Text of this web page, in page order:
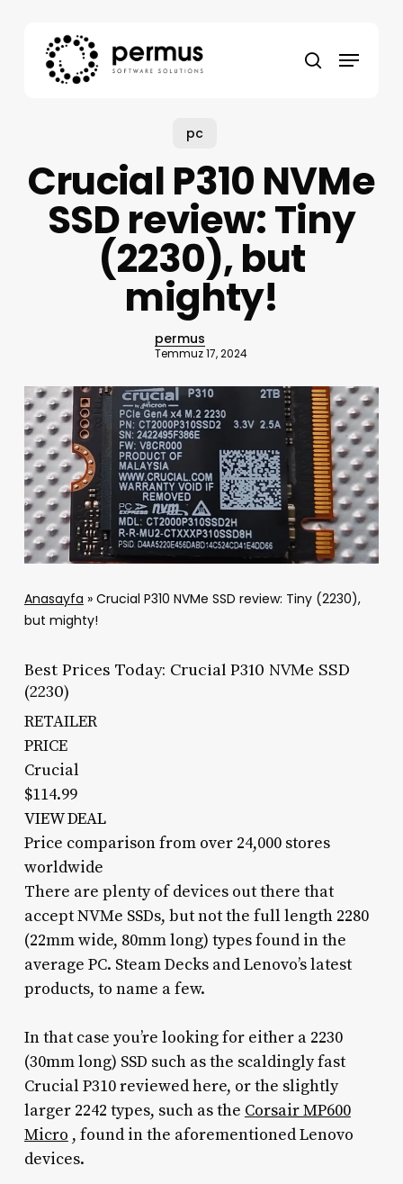
content
search
Menu
pc
Crucial P310 NVMe
SSD review: Tiny
(2230), but
mighty!
permus
Temmuz 17, 2024
Anasayfa » Crucial P310 NVMe SSD review: Tiny (2230),
but mighty!
Best Prices Today: Crucial P310 NVMe SSD
(2230)
RETAILER
PRICE
Crucial
$114.99
VIEW DEAL
Price comparison from over 24,000 stores
worldwide
There are plenty of devices out there that
accept NVMe SSDs, but not the full length 2280
(22mm wide, 80mm long) types found in the
average PC. Steam Decks and Lenovo’s latest
products, to name a few.
In that case you’re looking for either a 2230
(30mm long) SSD such as the scaldingly fast
Crucial P310 reviewed here, or the slightly
larger 2242 types, such as the Corsair MP600
Micro , found in the aforementioned Lenovo
devices.